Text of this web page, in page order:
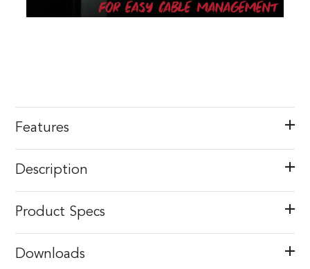
Features
Description
Product Specs
Downloads